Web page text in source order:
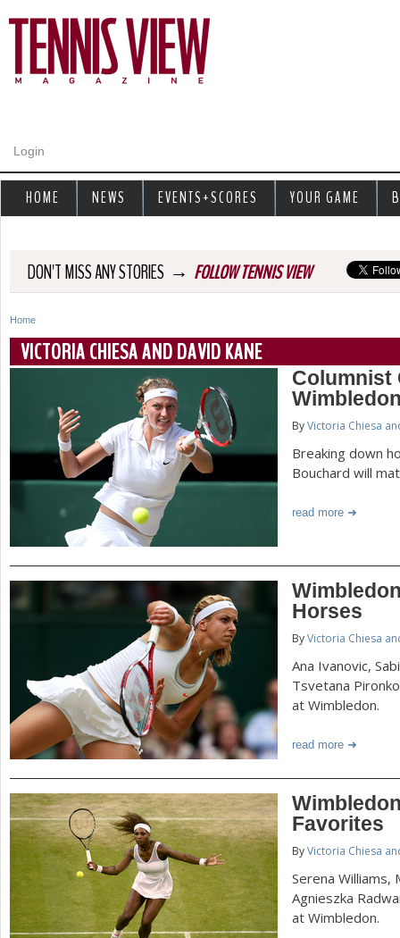
Login
DON'T MISS ANY STORIES → FOLLOW TENNIS VIEW
Y
o
r
e
e
Home
VICTORIA CHIESA AND DAVID KANE
Columnist
ByVictoria Chiesa
Breaking down
Bouchard will
read more
Horses
ByVictoria Chiesa
Ana Ivanovic,
Tsvetana
at Wimbledon.
read more
Favorites
ByVictoria Chiesa
Serena Williams,
Agnieszka
at Wimbledon.
a
s
HOME NEWS EVENTS+SCORES YOUR GAME